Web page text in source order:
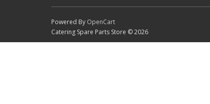
Powered By OpenCart
Catering Spare Parts Store © 2026